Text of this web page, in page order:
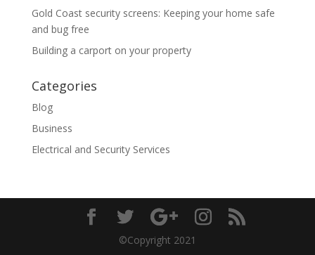
Gold Coast security screens: Keeping your home safe
and bug free
Building a carport on your property
Categories
Blog
Business
Electrical and Security Services
©Copyright 2021